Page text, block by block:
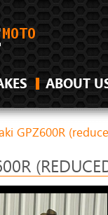
ABOUT
GPZ600R